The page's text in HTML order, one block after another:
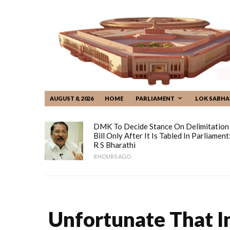
AUGUST 8, 2026 HOME PARLIAMENT LOK SABHA
DMK To Decide Stance On Delimitation
Bill Only After It Is Tabled In
R S Bharathi
8 HOURS AGO
Unfortunate That